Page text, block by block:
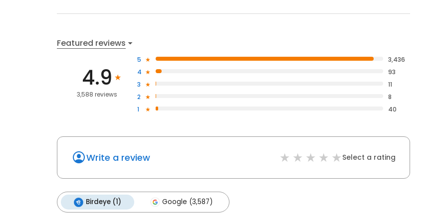
Featured reviews
4.9
3,588 reviews
5
3,436
4
93
3
11
2
8
1
40
Write a review Select a rating
Birdeye (1) Google (3,587)